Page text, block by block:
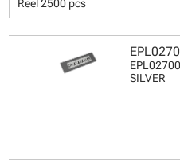
Reel 2500 pcs
SILVER